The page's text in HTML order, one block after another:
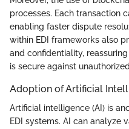
processes. Each transaction
enabling faster dispute
within EDI frameworks also
and confidentiality,
is secure against
Adoption of Artificial
Artificial intelligence (AI) is
EDI systems. AI can analyze